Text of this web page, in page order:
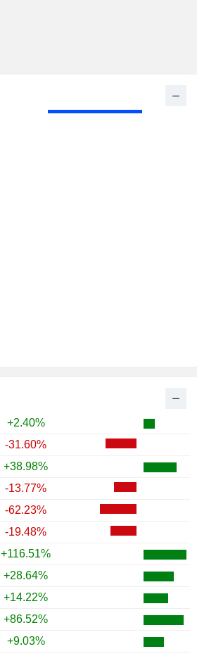
+2.40%
-31.60%
+38.98%
-13.77%
-62.23%
-19.48%
+116.51%
+28.64%
+14.22%
+86.52%
+9.03%